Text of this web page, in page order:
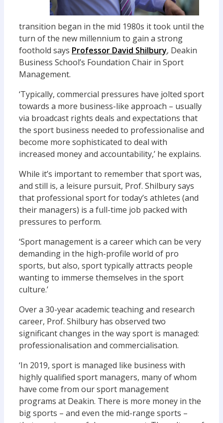
transition began in the mid 1980s it took until the
turn of the new millennium to gain a strong
foothold says Professor David Shilbury, Deakin
Business School’s Foundation Chair in Sport
Management.
‘Typically, commercial pressures have jolted sport
towards a more business-like approach – usually
via broadcast rights deals and expectations that
the sport business needed to professionalise and
become more sophisticated to deal with
increased money and accountability,’ he explains.
While it’s important to remember that sport was,
and still is, a leisure pursuit, Prof. Shilbury says
that professional sport for today’s athletes (and
their managers) is a full-time job packed with
pressures to perform.
‘Sport management is a career which can be very
demanding in the high-profile world of pro
sports, but also, sport typically attracts people
wanting to immerse themselves in the sport
culture.’
Over a 30-year academic teaching and research
career, Prof. Shilbury has observed two
significant changes in the way sport is managed:
professionalisation and commercialisation.
‘In 2019, sport is managed like business with
highly qualified sport managers, many of whom
have come from our sport management
programs at Deakin. There is more money in the
big sports – and even the mid-range sports –